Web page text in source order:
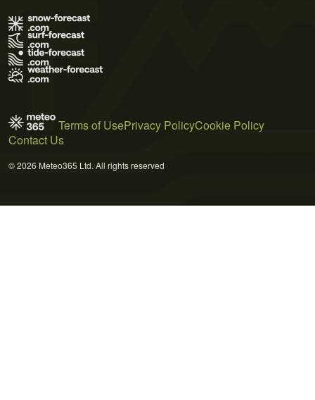
Terms of UsePrivacy PolicyCookie Policy
Contact Us
© 2026 Meteo365 Ltd. All rights reserved